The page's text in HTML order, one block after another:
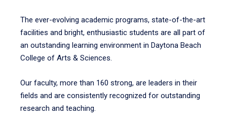
The ever-evolving academic programs, state-of-the-art
facilities and bright, enthusiastic students are all part of
an outstanding learning environment in Daytona Beach
College of Arts & Sciences.
Our faculty, more than 160 strong, are leaders in their
fields and are consistently recognized for outstanding
research and teaching.